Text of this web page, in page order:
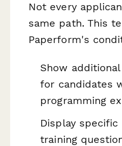
Not every
same path. This
Paperform's
Show
for candidates
programming
Display
training